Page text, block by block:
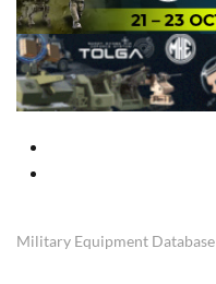
Military Equipment Database